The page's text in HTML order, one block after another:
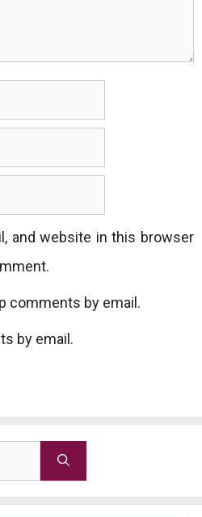
and website in this browser
comments by email.
by email.